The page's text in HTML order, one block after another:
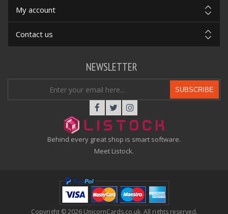
My account
Contact us
Behind every great shop is smart software.
Meet Listock.
NEWSLETTER
SUBSCRIBE
Copyright © 2026 UnicornCards.co.uk. All rights reserved.